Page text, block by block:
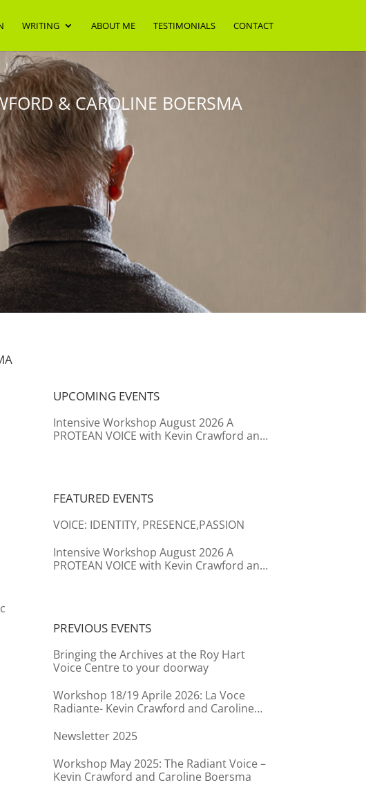
WRITING ABOUT ME TESTIMONIALS CONTACT
& CAROLINE BOERSMA
UPCOMING EVENTS
Intensive Workshop August 2026 A
PROTEAN VOICE with Kevin Crawford and
FEATURED EVENTS
VOICE: IDENTITY, PRESENCE,PASSION
Intensive Workshop August 2026 A
PROTEAN VOICE with Kevin Crawford and
PREVIOUS EVENTS
Bringing the Archives at the Roy Hart
Voice Centre to your doorway
Workshop 18/19 Aprile 2026: La Voce
Radiante- Kevin Crawford and Caroline
Newsletter 2025
Workshop May 2025: The Radiant Voice –
Kevin Crawford and Caroline Boersma